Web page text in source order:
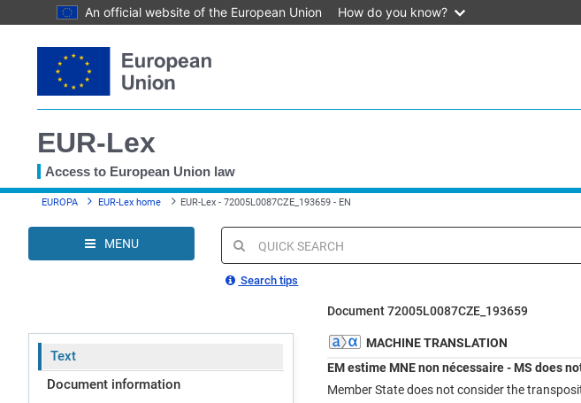
An official website of the European Union How do you know?
to
content
EUR-Lex
Access to European Union law
You
here
EUROPA EUR-Lex home EUR-Lex - 72005L0087CZE_193659 - EN
MENU
Quick
search
Search tips
Document 72005L0087CZE_193659
Text
Document information
MACHINE TRANSLATION
EM estime MNE non nécessaire - MS does
Member State does not consider the